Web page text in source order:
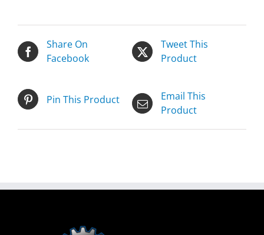
Share On
Facebook
Tweet This
Product
Pin This Product
Email This
Product